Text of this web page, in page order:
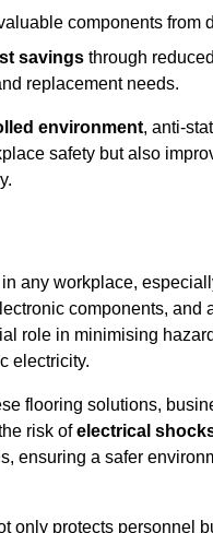
components from
savings through reduced
replacement needs.
environment, anti-
safety but also
any workplace,
components, and
role in minimising
electricity.
flooring solutions,
risk ofelectrical
ensuring a safer
only protects personnel